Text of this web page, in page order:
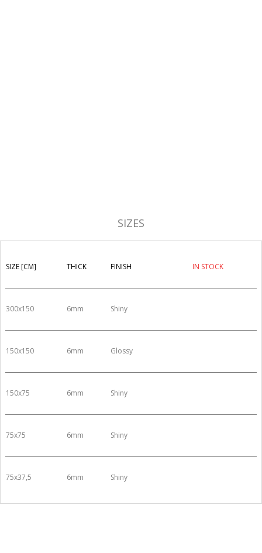
SIZES
SIZE [CM] THICK FINISH IN STOCK
300x150 6mm Shiny
150x150 6mm Glossy
150x75 6mm Shiny
75x75 6mm Shiny
75x37,5 6mm Shiny